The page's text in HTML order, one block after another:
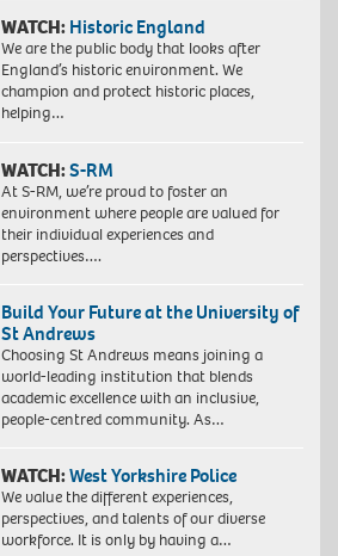
WATCH: Historic England
We are the public body that looks after
England’s historic environment. We
champion and protect historic places,
helping…
WATCH:S-RM
At S-RM, we’re proud to foster an
environment where people are valued for
their individual experiences and
perspectives….
Build Your Future at the University of
St Andrews
Choosing St Andrews means joining a
world-leading institution that blends
academic excellence with an inclusive,
people-centred community. As…
WATCH:West Yorkshire Police
We value the different experiences,
perspectives, and talents of our diverse
workforce. It is only by having a…